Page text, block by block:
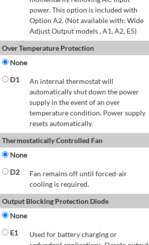
power. This option is included with
Option A2. (Not available with: Wide
Adjust Output models , A1, A2, E5)
Over Temperature Protection
None
D1
An internal thermostat will
automatically shut down the power
supply in the event of an over
temperature condition. Power supply
resets automatically.
Thermostatically Controlled Fan
None
D2
Fan remains off until forced-air
cooling is required.
Output Blocking Protection Diode
None
E1
Used for battery charging or